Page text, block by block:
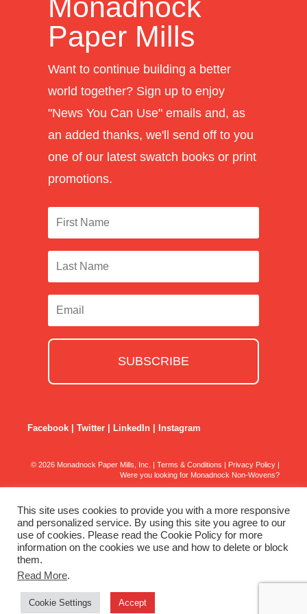
Monadnock
Paper Mills
Want to continue building a better
world together? Sign up to enjoy
"News You Can Use" emails and, as
an added thanks, we'll send off to you
one of our latest swatch books or print
promotions.
SUBSCRIBE
Facebook Twitter LinkedIn Instagram
© 2026 Monadnock Paper Mills, Inc. | Terms & Conditions | Privacy Policy |
Were you looking for Monadnock Non-Wovens?
This site uses cookies to provide you with a more responsive
and personalized service. By using this site you agree to our
use of cookies. Please read the Cookie Policy for more
information on the cookies we use and how to delete or block
them.
Read More.
Cookie Settings Accept